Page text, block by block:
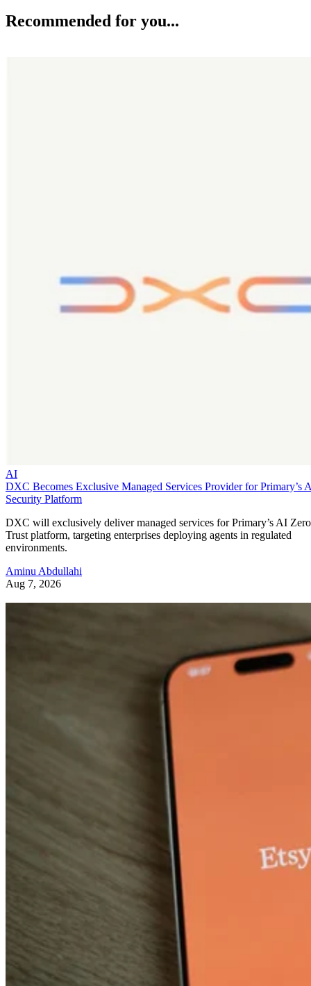
Recommended for you...
AI
DXC Becomes Exclusive Managed Services Provider for Primary’s
Security Platform
DXC will exclusively deliver managed services for Primary’s AI Zero
Trust platform, targeting enterprises deploying agents in regulated
environments.
Aminu Abdullahi
Aug 7, 2026